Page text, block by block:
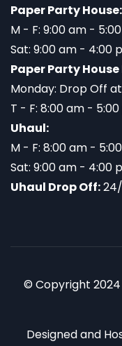
Paper Party House:
M - F: 9:00 am -
Sat: 9:00 am - 4:00
Paper Party
Monday: Drop Off
T - F: 8:00 am -
Uhaul:
M - F: 8:00 am -
Sat: 9:00 am - 4:00
Uhaul Drop Off:
© Copyright 2024
Designed and